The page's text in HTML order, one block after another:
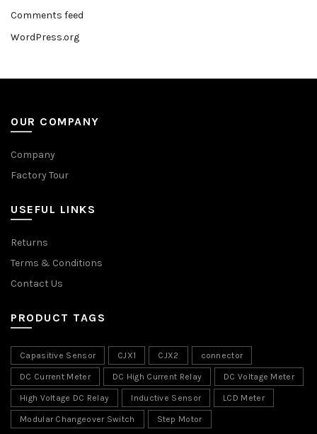
Comments feed
WordPress.org
OUR COMPANY
Company
Factory Tour
USEFUL LINKS
Returns
Terms & Conditions
Contact Us
PRODUCT TAGS
Capasitive Sensor CJX1 CJX2 connector
DC Current Meter DC High Current Relay DC Voltage Meter
High Voltage DC Relay Inductive Sensor LCD Meter
Modular Changeover Switch Step Motor